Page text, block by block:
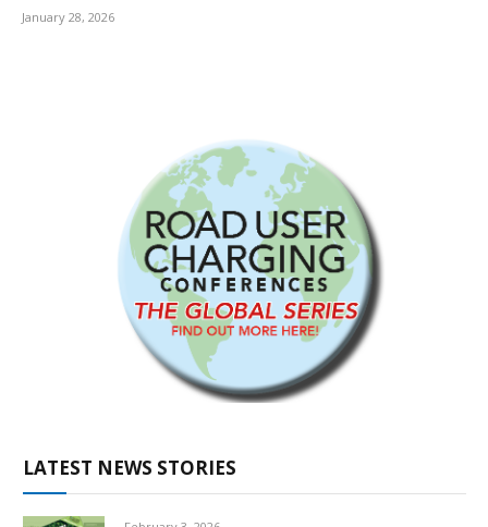
January 28, 2026
LATEST NEWS STORIES